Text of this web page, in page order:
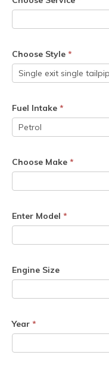
Choose Style *
Fuel Intake *
Choose Make *
Enter Model *
Engine Size
Year *